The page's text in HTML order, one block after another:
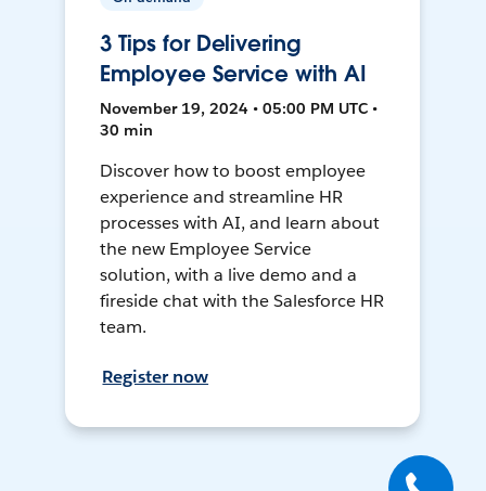
3 Tips for Delivering
Employee Service with AI
November 19, 2024 • 05:00 PM UTC •
30 min
Discover how to boost employee
experience and streamline HR
processes with AI, and learn about
the new Employee Service
solution, with a live demo and a
fireside chat with the Salesforce HR
team.
Register now